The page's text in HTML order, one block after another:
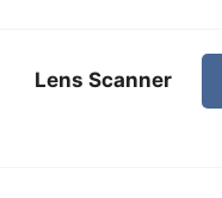
Lens Scanner